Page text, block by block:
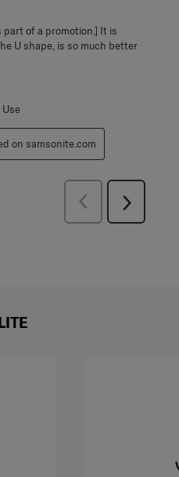
part of a promotion.] It is
U shape, is so much better
Use
on samsonite.com
Previous
Next
Reviews